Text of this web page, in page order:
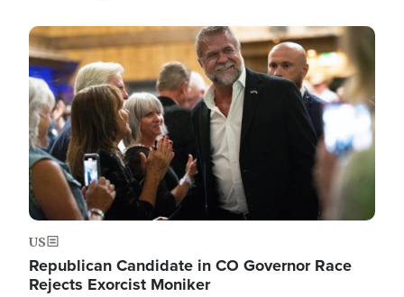
Image
US
Republican Candidate in CO Governor Race
Rejects Exorcist Moniker